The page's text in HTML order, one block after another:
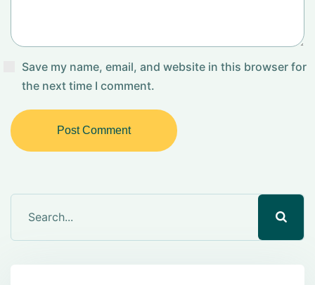
Save my name, email, and website in this browser for
the next time I comment.
Post Comment